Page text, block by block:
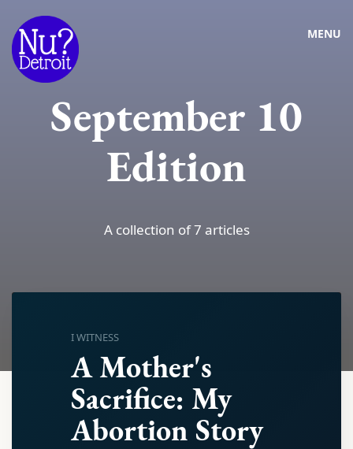
MENU
September 10
Edition
A collection of 7 articles
I WITNESS
A Mother's
Sacrifice: My
Abortion Story